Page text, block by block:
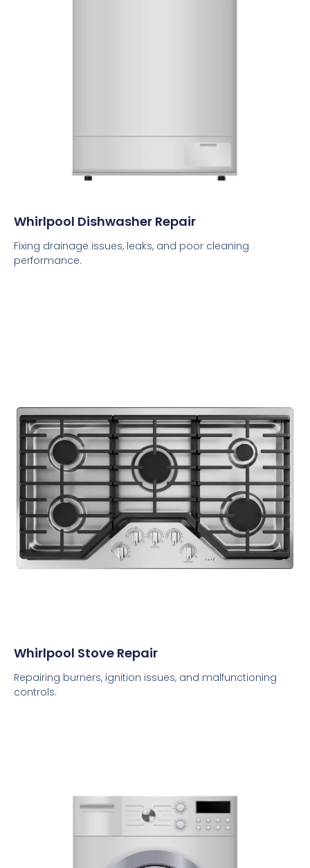
Whirlpool Dishwasher Repair
Fixing drainage issues, leaks, and poor cleaning
performance.
Whirlpool Stove Repair
Repairing burners, ignition issues, and malfunctioning
controls.